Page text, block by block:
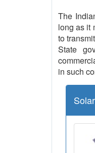
The
long as it
to
State
in such